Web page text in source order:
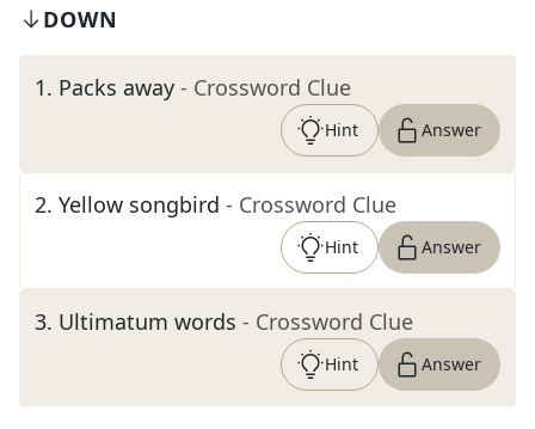
DOWN
1. Packs away - Crossword Clue
Hint Answer
2. Yellow songbird - Crossword Clue
Hint Answer
3. Ultimatum words - Crossword Clue
Hint Answer